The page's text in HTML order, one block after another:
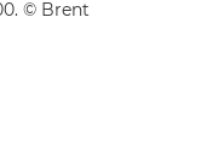
© Brent